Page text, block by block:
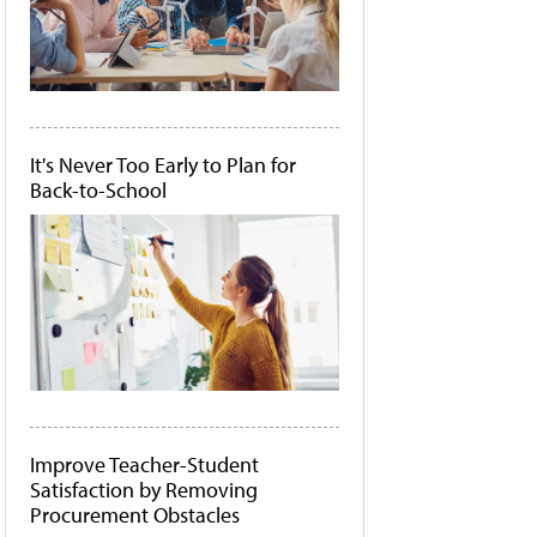
It's Never Too Early to Plan for
Back-to-School
Improve Teacher-Student
Satisfaction by Removing
Procurement Obstacles